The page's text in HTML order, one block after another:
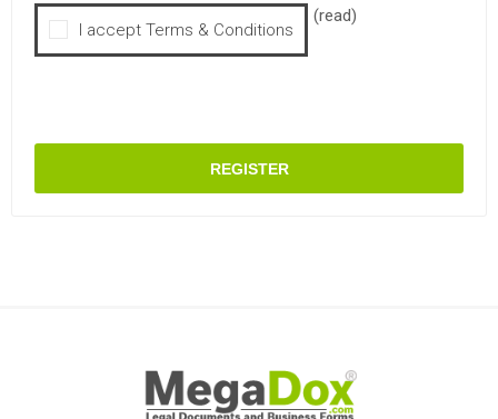
I accept Terms & Conditions
(read)
REGISTER